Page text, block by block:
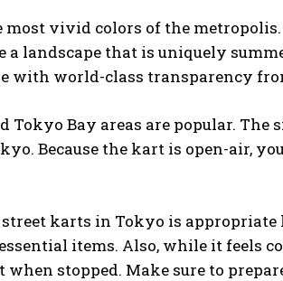
vivid colors of the metropolis.
a landscape that is uniquely
with world-class transparency
Tokyo Bay areas are popular.
Because the kart is open-air,
karts in Tokyo is appropriate
items. Also, while it feels
stopped. Make sure to